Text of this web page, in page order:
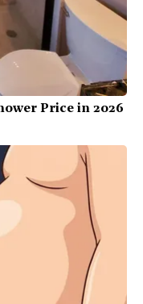
Price in 2026